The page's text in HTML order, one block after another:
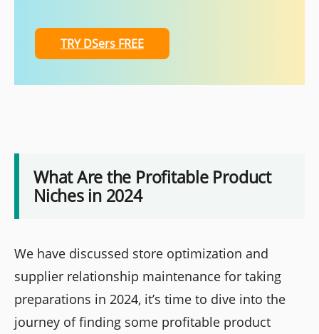
TRY DSers FREE
What Are the Profitable Product
Niches in 2024
We have discussed store optimization and
supplier relationship maintenance for taking
preparations in 2024, it’s time to dive into the
journey of finding some profitable product